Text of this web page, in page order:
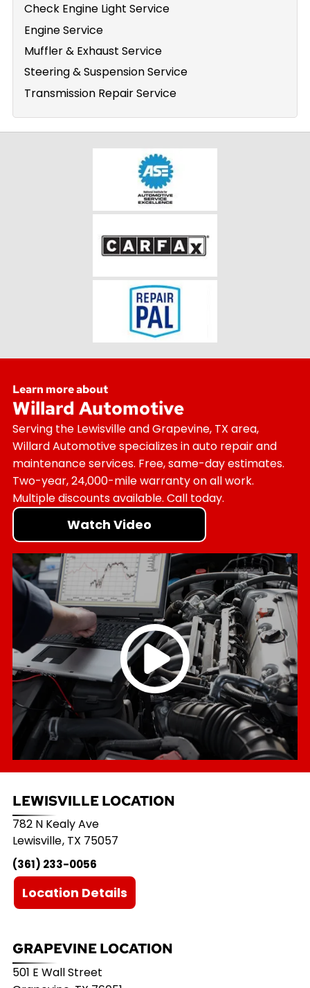
Check Engine Light Service
Engine Service
Muffler & Exhaust Service
Steering & Suspension Service
Transmission Repair Service
Learn more about
Willard Automotive
Serving the Lewisville and Grapevine, TX area,
Willard Automotive specializes in auto repair and
maintenance services. Free, same-day estimates.
Two-year, 24,000-mile warranty on all work.
Multiple discounts available. Call today.
Watch Video
LEWISVILLE LOCATION
782 N Kealy Ave
Lewisville, TX 75057
(361) 233-0056
Location Details
GRAPEVINE LOCATION
501 E Wall Street